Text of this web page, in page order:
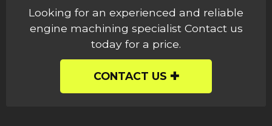
Looking for an experienced and reliable
engine machining specialist Contact us
today for a price.
CONTACT US